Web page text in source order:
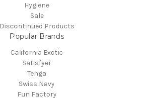
Hygiene
Sale
Discontinued Products
Popular Brands
California Exotic
Satisfyer
Tenga
Swiss Navy
Fun Factory